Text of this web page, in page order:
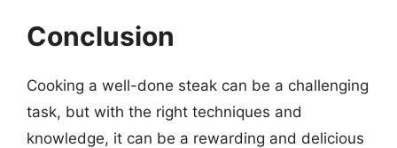
Conclusion
Cooking a well-done steak can be a challenging
task, but with the right techniques and
knowledge, it can be a rewarding and delicious